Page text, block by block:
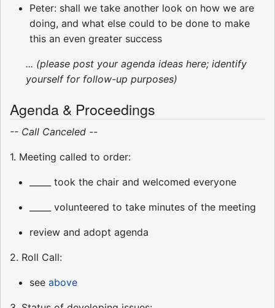
Peter: shall we take another look on how we are
doing, and what else could to be done to make
this an even greater success
... (please post your agenda ideas here; identify
yourself for follow-up purposes)
Agenda & Proceedings
-- Call Canceled --
1. Meeting called to order:
_____ took the chair and welcomed everyone
_____ volunteered to take minutes of the meeting
review and adopt agenda
2. Roll Call:
see above